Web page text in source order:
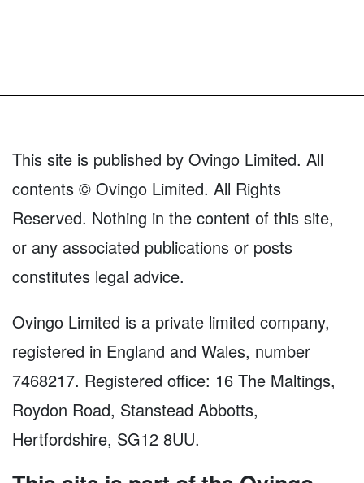
This site is published by Ovingo Limited. All
contents © Ovingo Limited. All Rights
Reserved. Nothing in the content of this site,
or any associated publications or posts
constitutes legal advice.
Ovingo Limited is a private limited company,
registered in England and Wales, number
7468217. Registered office: 16 The Maltings,
Roydon Road, Stanstead Abbotts,
Hertfordshire, SG12 8UU.